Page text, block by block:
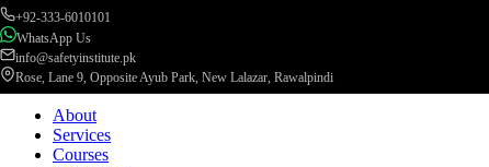
+92-333-6010101
WhatsApp Us
info@safetyinstitute.pk
Rose, Lane 9, Opposite Ayub Park, New Lalazar, Rawalpindi
About
Services
Courses